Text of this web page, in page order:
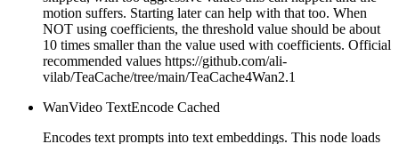
motion suffers. Starting later can help with that too. When
NOT using coefficients, the threshold value should be about
10 times smaller than the value used with coefficients. Official
recommended values https://github.com/ali-
vilab/TeaCache/tree/main/TeaCache4Wan2.1
WanVideo TextEncode Cached
Encodes text prompts into text embeddings. This node loads